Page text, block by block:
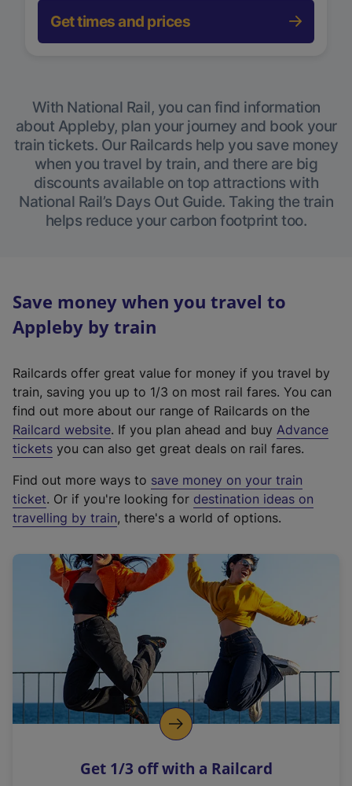
Get times and prices
With National Rail, you can find information
about Appleby, plan your journey and book your
train tickets. Our Railcards help you save money
when you travel by train, and there are big
discounts available on top attractions with
National Rail’s Days Out Guide. Taking the train
helps reduce your carbon footprint too.
Save money when you travel to
Appleby by train
Railcards offer great value for money if you travel by
train, saving you up to 1/3 on most rail fares. You can
find out more about our range of Railcards on the
Railcard website(
e
t
e
r
a
l
i
n
k
o
p
s
. If you plan ahead and buy Advance
tickets you can also get great deals on rail fares.
Find out more ways to save money on your train
ticket. Or if you're looking for destination ideas on
travelling by train, there's a world of options.
Get 1/3 off with a Railcard